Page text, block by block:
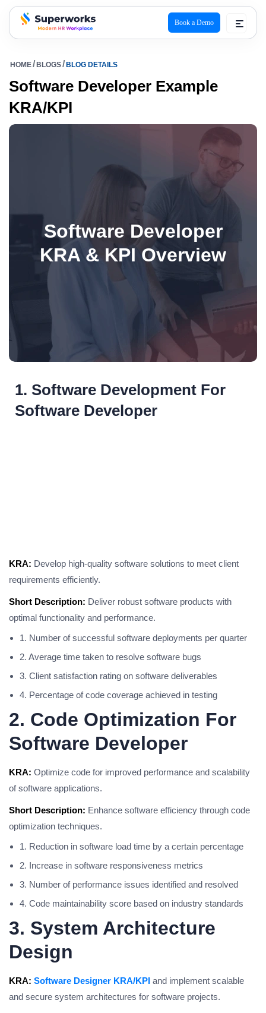
superworks logo
Book a Demo
HOME BLOGS BLOG DETAILS
Software Developer Example
KRA/KPI
Software Developer
KRA & KPI Overview
1. Software Development For
Software Developer
KRA: Develop high-quality software solutions to meet client
requirements efficiently.
Short Description: Deliver robust software products with
optimal functionality and performance.
1. Number of successful software deployments per quarter
2. Average time taken to resolve software bugs
3. Client satisfaction rating on software deliverables
4. Percentage of code coverage achieved in testing
2. Code Optimization For
Software Developer
KRA: Optimize code for improved performance and scalability
of software applications.
Short Description: Enhance software efficiency through code
optimization techniques.
1. Reduction in software load time by a certain percentage
2. Increase in software responsiveness metrics
3. Number of performance issues identified and resolved
4. Code maintainability score based on industry standards
3. System Architecture
Design
KRA: Software Designer KRA/KPI and implement scalable
and secure system architectures for software projects.